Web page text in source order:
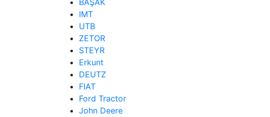
BAŞAK
IMT
UTB
ZETOR
STEYR
Erkunt
DEUTZ
FIAT
Ford Tractor
John Deere